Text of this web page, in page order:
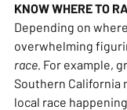
KNOW WHERE TO
Depending on
overwhelming
race. For example,
Southern California
local race